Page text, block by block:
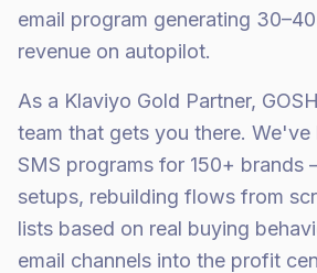
email program generating
revenue on autopilot.
As a Klaviyo Gold Partner,
team that gets you there. We've
SMS programs for 150+
setups, rebuilding flows from
lists based on real buying
email channels into the profit